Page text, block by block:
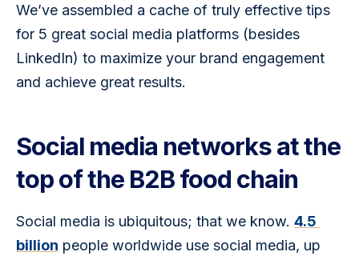
We’ve assembled a cache of truly effective tips
for 5 great social media platforms (besides
LinkedIn) to maximize your brand engagement
and achieve great results.
Social media networks at the
top of the B2B food chain
Social media is ubiquitous; that we know. 4.5
billion people worldwide use social media, up